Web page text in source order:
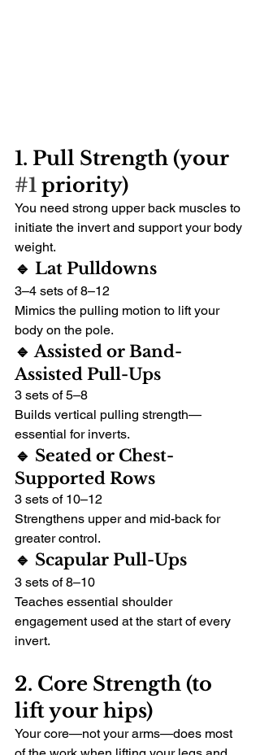
1. Pull Strength (your
#1 priority)
You need strong upper back muscles to
initiate the invert and support your body
weight.
🔹 Lat Pulldowns
3–4 sets of 8–12
Mimics the pulling motion to lift your
body on the pole.
🔹 Assisted or Band-
Assisted Pull-Ups
3 sets of 5–8
Builds vertical pulling strength—
essential for inverts.
🔹 Seated or Chest-
Supported Rows
3 sets of 10–12
Strengthens upper and mid-back for
greater control.
🔹 Scapular Pull-Ups
3 sets of 8–10
Teaches essential shoulder
engagement used at the start of every
invert.
2. Core Strength (to
lift your hips)
Your core—not your arms—does most